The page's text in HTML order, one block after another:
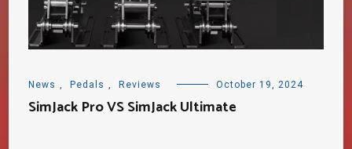
News , Pedals , Reviews October 19, 2024
SimJack Pro VS SimJack Ultimate